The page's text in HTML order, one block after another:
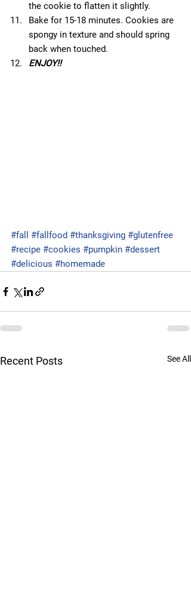
the cookie to flatten it slightly.
Bake for 15-18 minutes. Cookies are
spongy in texture and should spring
back when touched.
ENJOY!!
#fall #fallfood #thanksgiving #glutenfree
#recipe #cookies #pumpkin #dessert
#delicious #homemade
Recent Posts See All